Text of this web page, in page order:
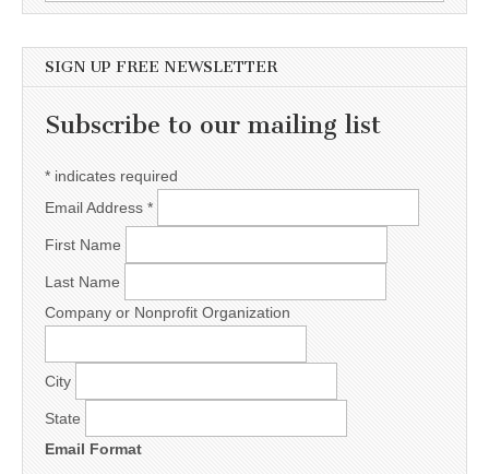
SIGN UP FREE NEWSLETTER
Subscribe to our mailing list
* indicates required
Email Address *
First Name
Last Name
Company or Nonprofit Organization
City
State
Email Format